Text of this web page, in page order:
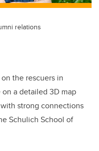
relations
the rescuers in
a detailed 3D map
strong connections
Schulich School of